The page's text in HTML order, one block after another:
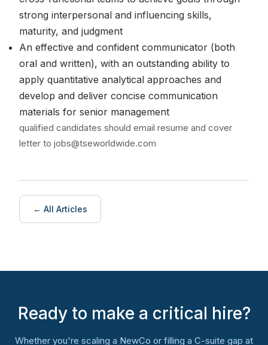
strong interpersonal and influencing skills,
maturity, and judgment
An effective and confident communicator (both
oral and written), with an outstanding ability to
apply quantitative analytical approaches and
develop and deliver concise communication
materials for senior management
qualified candidates should email resume and cover
letter to jobs@tseworldwide.com
← All Articles
Ready to make a critical hire?
Whether you're scaling a NewCo or filling a C-suite gap at